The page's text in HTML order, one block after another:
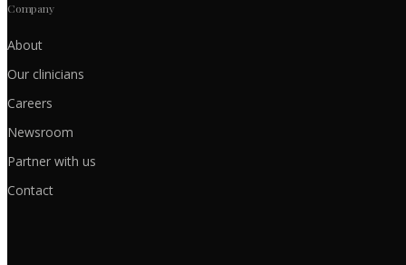
Company
About
Our clinicians
Careers
Newsroom
Partner with us
Contact